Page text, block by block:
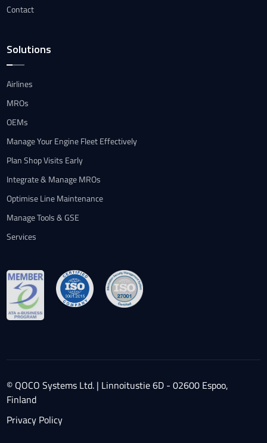
Contact
Solutions
Airlines
MROs
OEMs
Manage Your Engine Fleet Effectively
Plan Shop Visits Early
Integrate & Manage MROs
Optimise Line Maintenance
Manage Tools & GSE
Services
© QOCO Systems Ltd. | Linnoitustie 6D - 02600 Espoo,
Finland
Privacy Policy